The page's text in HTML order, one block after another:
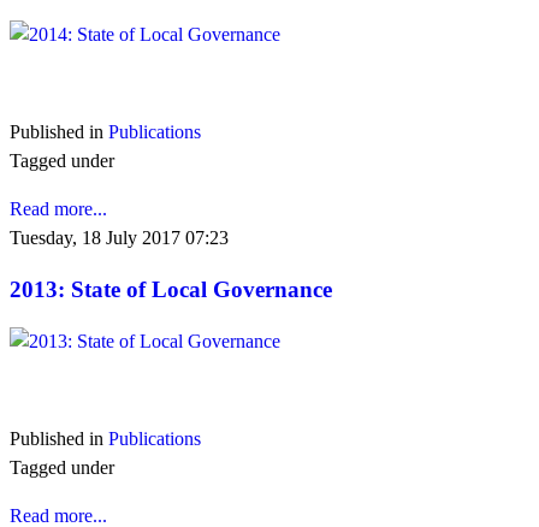
Published in Publications
Tagged under
Read more...
Tuesday, 18 July 2017 07:23
2013: State of Local Governance
Published in Publications
Tagged under
Read more...